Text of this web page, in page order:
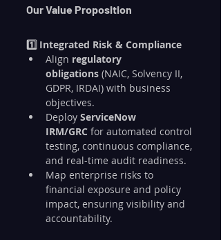
Our Value Proposition
1️⃣ Integrated Risk & Compliance
Align regulatory
obligations (NAIC, Solvency II,
GDPR, IRDAI) with business
objectives.
Deploy ServiceNow
IRM/GRC for automated control
testing, continuous compliance,
and real-time audit readiness.
Map enterprise risks to
financial exposure and policy
impact, ensuring visibility and
accountability.